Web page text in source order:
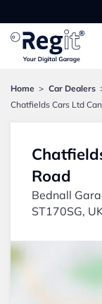
Home Car Dealers
Chatfields Cars Ltd
Road
Bednall
ST170SG,